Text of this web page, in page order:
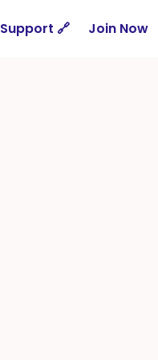
Support 🔗 Join Now